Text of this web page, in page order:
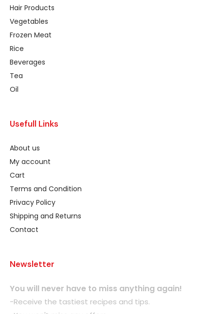
Hair Products
Vegetables
Frozen Meat
Rice
Beverages
Tea
Oil
Usefull Links
About us
My account
Cart
Terms and Condition
Privacy Policy
Shipping and Returns
Contact
Newsletter
You will never have to miss anything again!
-Receive the tastiest recipes and tips.